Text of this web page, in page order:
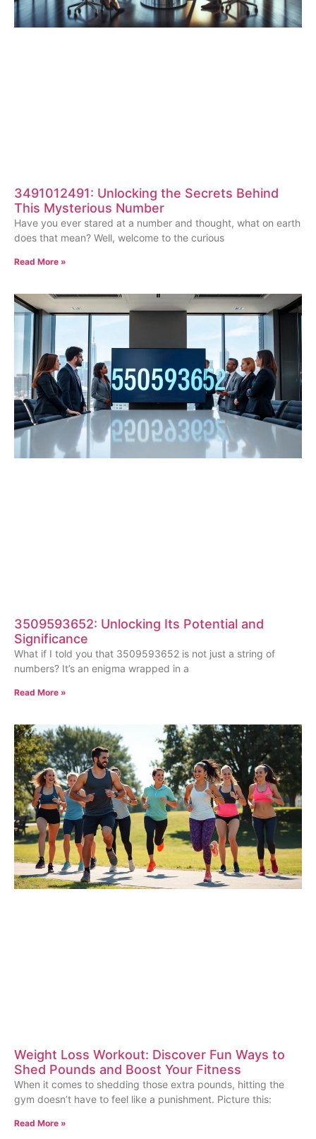
3491012491: Unlocking the Secrets Behind
This Mysterious Number
Have you ever stared at a number and thought, what on earth
does that mean? Well, welcome to the curious
Read More »
3509593652: Unlocking Its Potential and
Significance
What if I told you that 3509593652 is not just a string of
numbers? It’s an enigma wrapped in a
Read More »
Weight Loss Workout: Discover Fun Ways to
Shed Pounds and Boost Your Fitness
When it comes to shedding those extra pounds, hitting the
gym doesn’t have to feel like a punishment. Picture this:
Read More »